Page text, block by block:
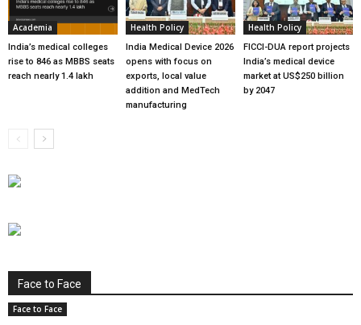
Academia
India’s medical colleges
rise to 846 as MBBS seats
reach nearly 1.4 lakh
Health Policy
India Medical Device 2026
opens with focus on
exports, local value
addition and MedTech
manufacturing
Health Policy
FICCI-DUA report projects
India’s medical device
market at US$250 billion
by 2047
Face to Face
Face to Face